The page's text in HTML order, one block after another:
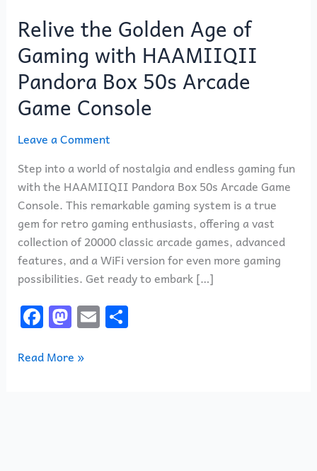
Relive the Golden Age of
Gaming with HAAMIIQII
Pandora Box 50s Arcade
Game Console
Leave a Comment
Step into a world of nostalgia and endless gaming fun
with the HAAMIIQII Pandora Box 50s Arcade Game
Console. This remarkable gaming system is a true
gem for retro gaming enthusiasts, offering a vast
collection of 20000 classic arcade games, advanced
features, and a WiFi version for even more gaming
possibilities. Get ready to embark […]
F
a
c
M
a
st
E
m
S
h
Read More »